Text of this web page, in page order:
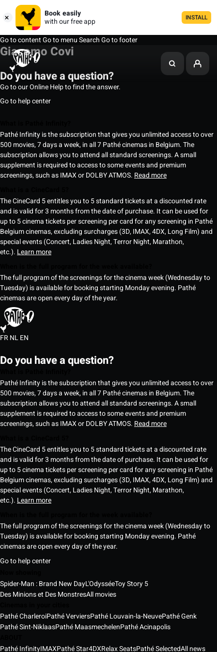
Book easily
with our free app
INSTALL
Go to contentGo to menuSearchGo to footer
Giacomo Covi
Do you have a question?
Go to our Online Help to find the answer.
Go to help center
Pathé Infinity is the subscription that gives you unlimited access to over
500 movies, 7 days a week, in all 7 Pathé cinemas in Belgium. The
subscription allows you to attend all standard screenings. A small
supplement is required to access to some events and premium
screenings, such as IMAX or DOLBY ATMOS. Read more
The CineCard 5 entitles you to 5 standard tickets at a discounted rate
and is valid for 3 months from the date of purchase. It can be used for
up to 5 cinema tickets per screening per card for any screening in Pathé
Belgium cinemas, excluding surcharges (3D, IMAX, 4DX, Long Film) and
special events (Concert, Ladies Night, Terror Night, Marathon,
etc.). Learn more
The full program of the screenings for the cinema week (Wednesday to
Tuesday) is available for booking starting Monday evening. Pathé
cinemas are open every day of the year.
FRNLEN
Do you have a question?
Pathé Infinity is the subscription that gives you unlimited access to over
500 movies, 7 days a week, in all 7 Pathé cinemas in Belgium. The
subscription allows you to attend all standard screenings. A small
supplement is required to access to some events and premium
screenings, such as IMAX or DOLBY ATMOS. Read more
The CineCard 5 entitles you to 5 standard tickets at a discounted rate
and is valid for 3 months from the date of purchase. It can be used for
up to 5 cinema tickets per screening per card for any screening in Pathé
Belgium cinemas, excluding surcharges (3D, IMAX, 4DX, Long Film) and
special events (Concert, Ladies Night, Terror Night, Marathon,
etc.). Learn more
The full program of the screenings for the cinema week (Wednesday to
Tuesday) is available for booking starting Monday evening. Pathé
cinemas are open every day of the year.
Go to help center
Spider-Man : Brand New DayL'OdysséeToy Story 5
Des Minions et Des MonstresAll movies
Pathé CharleroiPathé VerviersPathé Louvain-la-NeuvePathé Genk
Pathé Sint-NiklaasPathé MaasmechelenPathé Acinapolis
Pathé InfinityIMAXPathé Star4DXRelax SeatsPathé SelectedAll news